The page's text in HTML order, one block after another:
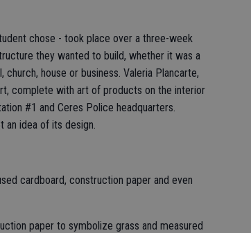
chose - took place over a three-week
they wanted to build, whether it was a
house or business. Valeria Plancarte,
complete with art of products on the interior
#1 and Ceres Police headquarters.
an idea of its design.
cardboard, construction paper and even
paper to symbolize grass and measured